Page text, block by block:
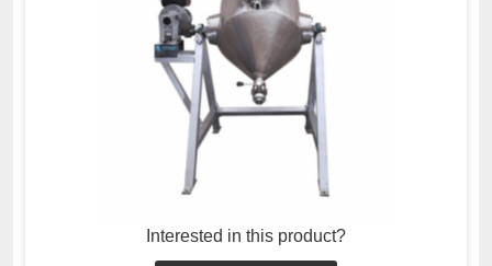
Interested in this product?